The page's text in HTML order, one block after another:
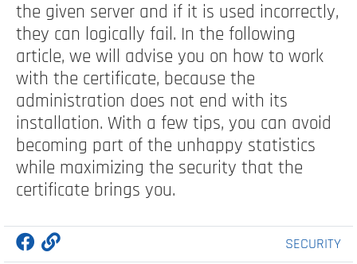
the given server and if it is used incorrectly,
they can logically fail. In the following
article, we will advise you on how to work
with the certificate, because the
administration does not end with its
installation. With a few tips, you can avoid
becoming part of the unhappy statistics
while maximizing the security that the
certificate brings you.
SECURITY